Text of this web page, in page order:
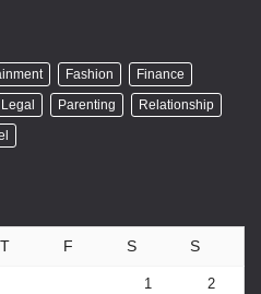
Fashion
Finance
Legal Parenting
Relationship
T F S S
1 2